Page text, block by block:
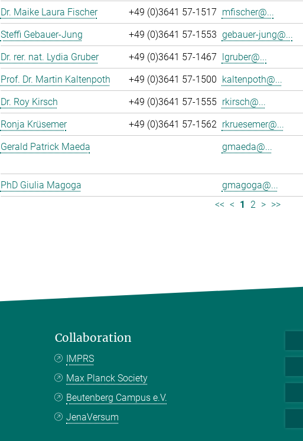
Dr. Maike Laura Fischer
+49 (0)3641 57-1517 mfischer@...
Steffi Gebauer-Jung
+49 (0)3641 57-1553 gebauer-jung@...
Dr. rer. nat. Lydia Gruber
+49 (0)3641 57-1467 lgruber@...
Prof. Dr. Martin Kaltenpoth
+49 (0)3641 57-1500 kaltenpoth@...
Dr. Roy Kirsch
+49 (0)3641 57-1555 rkirsch@...
Ronja Krüsemer
+49 (0)3641 57-1562 rkruesemer@...
Gerald Patrick Maeda
gmaeda@...
PhD Giulia Magoga
gmagoga@...
<< < 1 2 > >>
Collaboration
IMPRS
Max Planck Society
Beutenberg Campus e.V.
JenaVersum